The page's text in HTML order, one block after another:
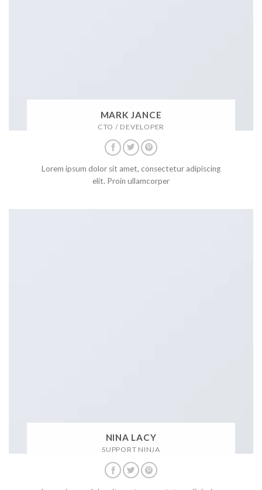
MARK JANCE
CTO / DEVELOPER
Lorem ipsum dolor sit amet, consectetur adipiscing
elit. Proin ullamcorper
NINA LACY
SUPPORT NINJA